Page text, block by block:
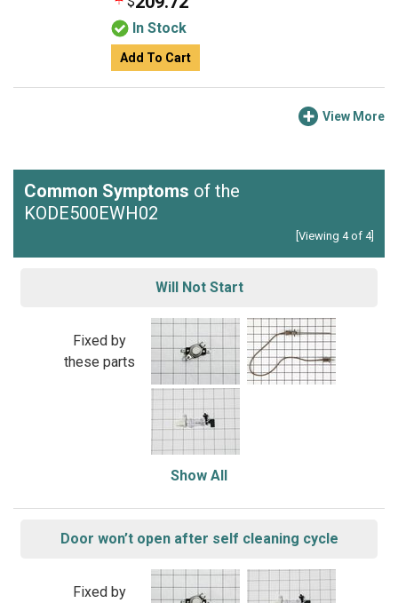
In Stock
Add To Cart
View More
Common Symptoms of the
KODE500EWH02
[Viewing 4 of 4]
Will Not Start
Fixed by
these parts
Show All
Door won’t open after self cleaning cycle
Fixed by